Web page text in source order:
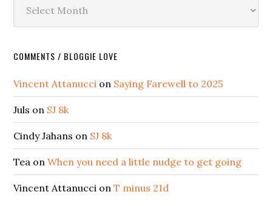
COMMENTS / BLOGGIE LOVE
Vincent Attanucci on Saying Farewell to 2025
Juls on SJ 8k
Cindy Jahans on SJ 8k
Tea onWhen you need a little nudge to get going
Vincent Attanucci onT minus 21d